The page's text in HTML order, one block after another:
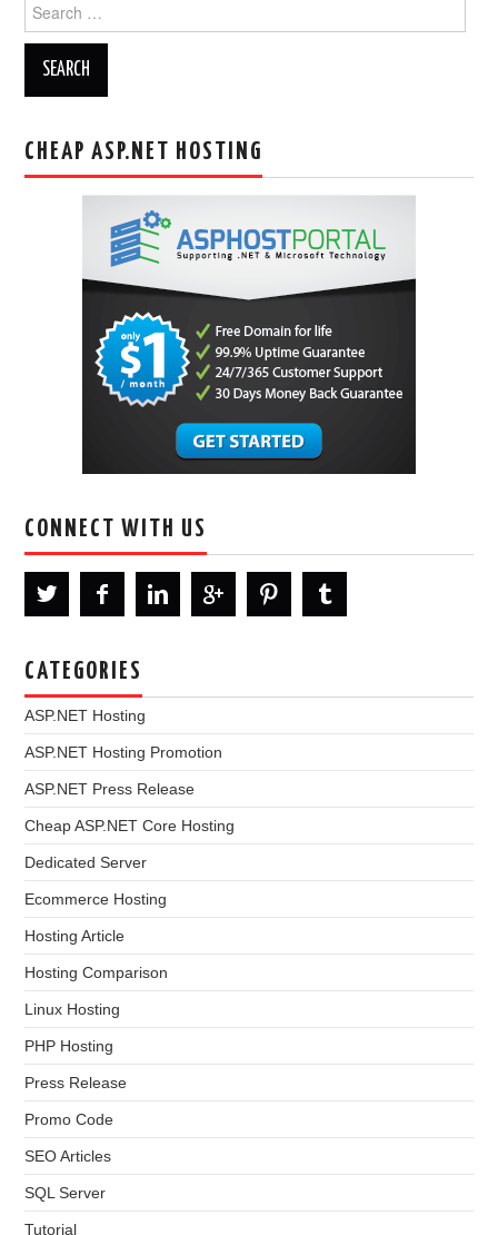
for:
CHEAP ASP.NET HOSTING
CONNECT WITH US
CATEGORIES
ASP.NET Hosting
ASP.NET Hosting Promotion
ASP.NET Press Release
Cheap ASP.NET Core Hosting
Dedicated Server
Ecommerce Hosting
Hosting Article
Hosting Comparison
Linux Hosting
PHP Hosting
Press Release
Promo Code
SEO Articles
SQL Server
Tutorial